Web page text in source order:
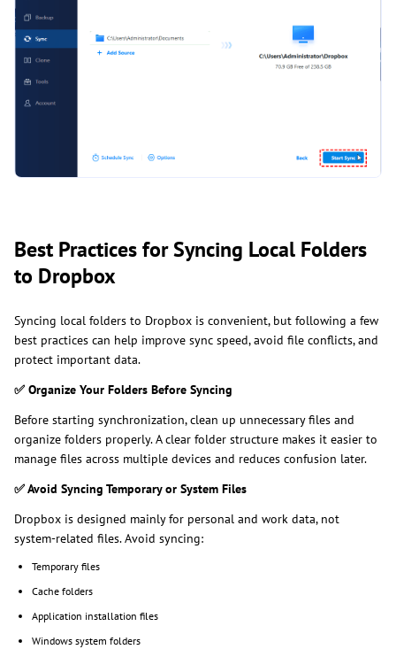
Best Practices for Syncing Local Folders
to Dropbox
Syncing local folders to Dropbox is convenient, but following a few
best practices can help improve sync speed, avoid file conflicts, and
protect important data.
✅ Organize Your Folders Before Syncing
Before starting synchronization, clean up unnecessary files and
organize folders properly. A clear folder structure makes it easier to
manage files across multiple devices and reduces confusion later.
✅Avoid Syncing Temporary or System Files
Dropbox is designed mainly for personal and work data, not
system-related files. Avoid syncing:
Temporary files
Cache folders
Application installation files
Windows system folders